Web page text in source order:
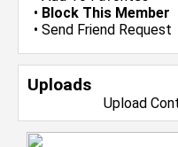
• Block This Member
• Send Friend Request
Uploads
Upload